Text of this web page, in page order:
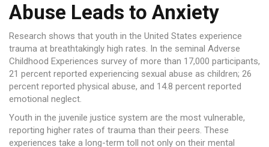
Abuse Leads to Anxiety
Research shows that youth in the United States experience
trauma at breathtakingly high rates. In the seminal Adverse
Childhood Experiences survey of more than 17,000 participants,
21 percent reported experiencing sexual abuse as children; 26
percent reported physical abuse, and 14.8 percent reported
emotional neglect.
Youth in the juvenile justice system are the most vulnerable,
reporting higher rates of trauma than their peers. These
experiences take a long-term toll not only on their mental